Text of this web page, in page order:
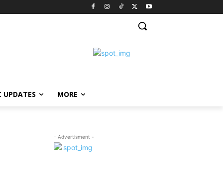
UPDATES MORE
- Advertisment -